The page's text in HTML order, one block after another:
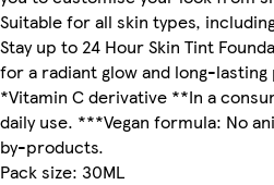
Suitable for all skin types,
Stay up to 24 Hour Skin Tint
for a radiant glow and long-
*Vitamin C derivative **In a
daily use. ***Vegan formula: No
by-products.
Pack size: 30ML